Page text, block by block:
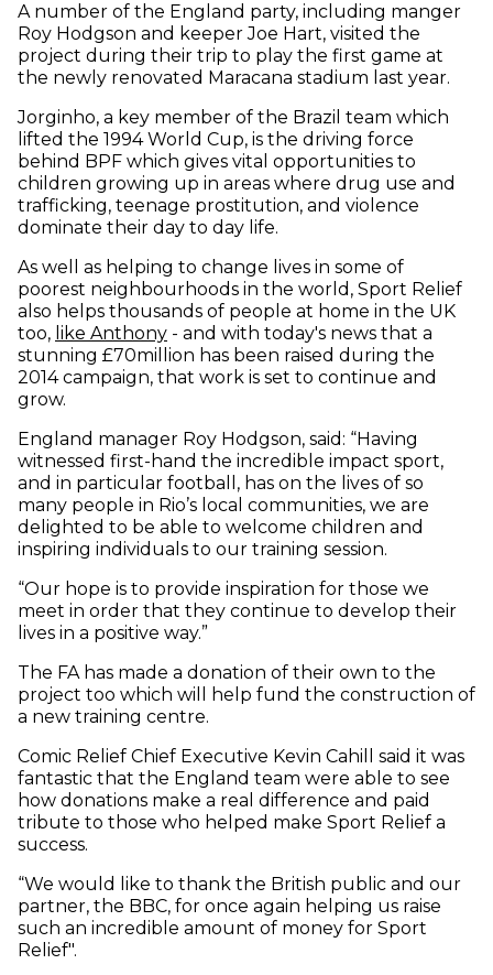
A number of the England party, including manger
Roy Hodgson and keeper Joe Hart, visited the
project during their trip to play the first game at
the newly renovated Maracana stadium last year.
Jorginho, a key member of the Brazil team which
lifted the 1994 World Cup, is the driving force
behind BPF which gives vital opportunities to
children growing up in areas where drug use and
trafficking, teenage prostitution, and violence
dominate their day to day life.
As well as helping to change lives in some of
poorest neighbourhoods in the world, Sport Relief
also helps thousands of people at home in the UK
too, like Anthony - and with today's news that a
stunning £70million has been raised during the
2014 campaign, that work is set to continue and
grow.
England manager Roy Hodgson, said: “Having
witnessed first-hand the incredible impact sport,
and in particular football, has on the lives of so
many people in Rio’s local communities, we are
delighted to be able to welcome children and
inspiring individuals to our training session.
“Our hope is to provide inspiration for those we
meet in order that they continue to develop their
lives in a positive way.”
The FA has made a donation of their own to the
project too which will help fund the construction of
a new training centre.
Comic Relief Chief Executive Kevin Cahill said it was
fantastic that the England team were able to see
how donations make a real difference and paid
tribute to those who helped make Sport Relief a
success.
“We would like to thank the British public and our
partner, the BBC, for once again helping us raise
such an incredible amount of money for Sport
Relief".